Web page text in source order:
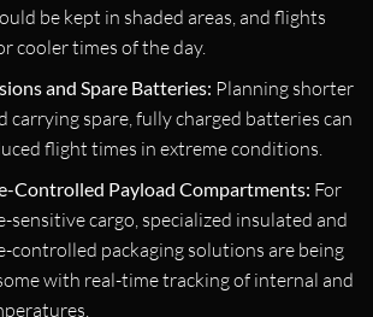
be kept in shaded areas, and flights
cooler times of the day.
and Spare Batteries: Planning shorter
carrying spare, fully charged batteries can
flight times in extreme conditions.
Controlled Payload Compartments: For
sensitive cargo, specialized insulated and
controlled packaging solutions are being
with real-time tracking of internal and